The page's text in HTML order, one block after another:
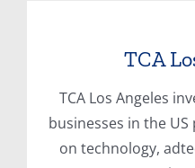
TCA
TCA Los Angeles
businesses in the
on technology,